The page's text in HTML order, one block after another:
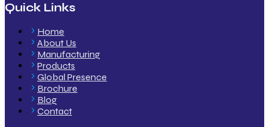
Quick Links
Home
About Us
Manufacturing
Products
Global Presence
Brochure
Blog
Contact